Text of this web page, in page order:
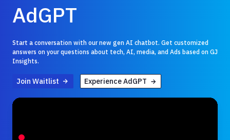
AdGPT
Start a conversation with our new gen AI chatbot. Get customized
answers on your questions about tech, AI, media, and Ads based on GJ
Insights.
Join Waitlist Experience AdGPT